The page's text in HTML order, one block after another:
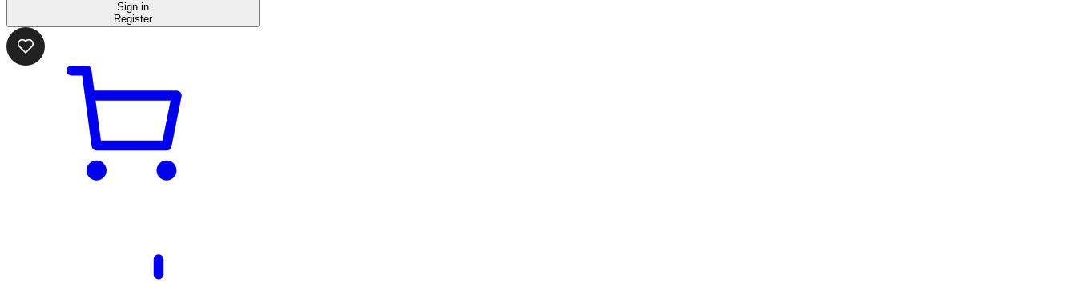
Sign in
Register